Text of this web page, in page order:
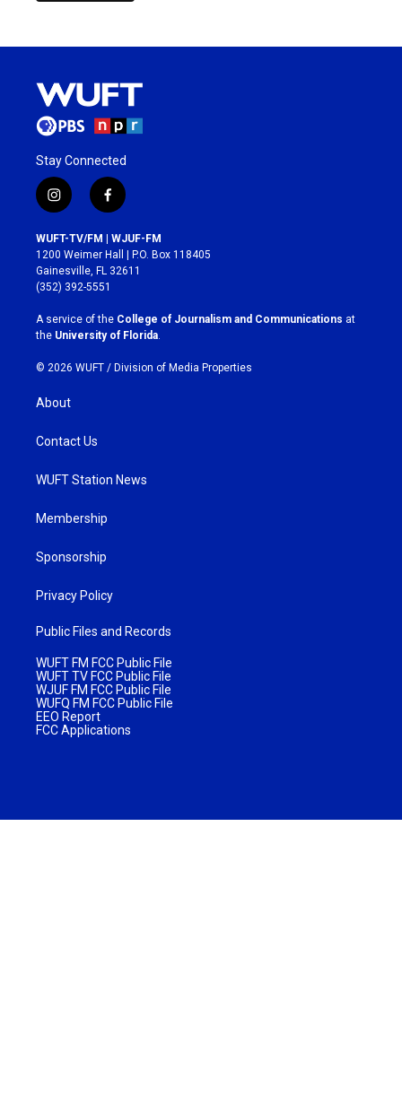
Stay Connected
i
n
s
t
a
g
r
a
m
f
a
c
e
b
o
k
WUFT-TV/FM | WJUF-FM
1200 Weimer Hall | P.O. Box 118405
Gainesville, FL 32611
(352) 392-5551
A service of the College of Journalism and Communications at
the University of Florida.
© 2026 WUFT / Division of Media Properties
About
Contact Us
WUFT Station News
Membership
Sponsorship
Privacy Policy
Public Files and Records
WUFT FM FCC Public File
WUFT TV FCC Public File
WJUF FM FCC Public File
WUFQ FM FCC Public File
EEO Report
FCC Applications